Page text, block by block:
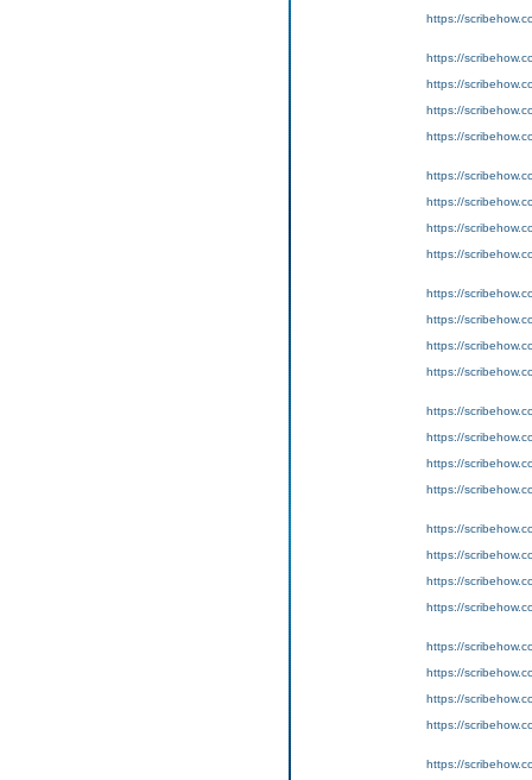
https://
https://
https://
https://
https://
https://
https://
https://
https://
https://
https://
https://
https://
https://
https://
https://
https://
https://
https://
https://
https://
https://
https://
https://
https://
https://